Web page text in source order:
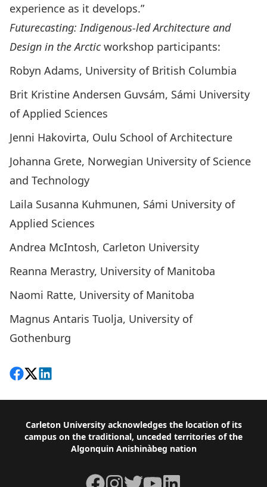
experience as it develops.”
Futurecasting: Indigenous-led Architecture and
Design in the Arcticworkshop participants:
Robyn Adams, University of British Columbia
Brit Kristine Andersen Guvsám, Sámi University
of Applied Sciences
Jenni Hakovirta, Oulu School of Architecture
Johanna Grete, Norwegian University of Science
and Technology
Laila Susanna Kuhmunen, Sámi University of
Applied Sciences
Andrea McIntosh, Carleton University
Reanna Merastry, University of Manitoba
Naomi Ratte, University of Manitoba
Magnus Antaris Tuolja, University of
Gothenburg
Share on Facebook
Follow on X
View on LinkedIn
Footer
Carleton University acknowledges the location of its
campus on the traditional, unceded territories of the
Algonquin Anishinàbeg nation
Facebook
Instagram
TwitterYouTube
LinkedIn